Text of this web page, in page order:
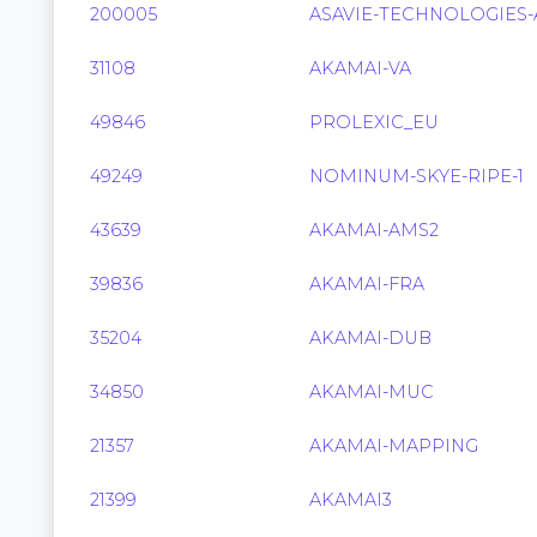
200005 ASAVIE-TECHNOLOGIES-
31108 AKAMAI-VA
49846 PROLEXIC_EU
49249 NOMINUM-SKYE-RIPE-1
43639 AKAMAI-AMS2
39836 AKAMAI-FRA
35204 AKAMAI-DUB
34850 AKAMAI-MUC
21357 AKAMAI-MAPPING
21399 AKAMAI3